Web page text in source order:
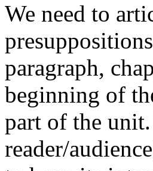
We need to
paragraph,
beginning of
part of the
reader/